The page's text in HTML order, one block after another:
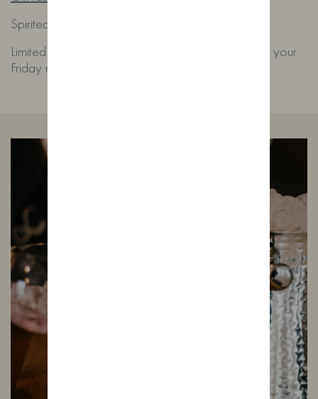
Spirited@wildfoxdistillery.co.uk
Limited seats each month – book early and make your
Friday night a good one.